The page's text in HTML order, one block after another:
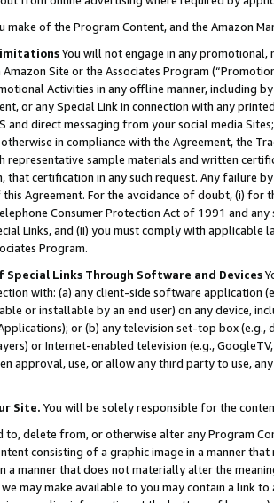
make of the Program Content, and the Amazon
You will not engage in any
Amazon Site or the Associates Program
Activities in any offline manner, including
or any Special Link in connection with any
and direct messaging from your social media
in compliance with the Agreement, the
representative sample materials and written
that certification in any such request. Any failure
Agreement. For the avoidance of doubt, (i) for
Consumer Protection Act of 1991 and
Links, and (ii) you must comply with
Program.
Links Through Software and Devices
with: (a) any client-side software application
or installable by an end user) on any device,
or (b) any television set-top box
or Internet-enabled television (e.g.,
approval, use, or allow any third party to use,
Site. You will be solely responsible for the
to, delete from, or otherwise alter any Program
consisting of a graphic image in a manner
a manner that does not materially alter the
may make available to you may contain a link